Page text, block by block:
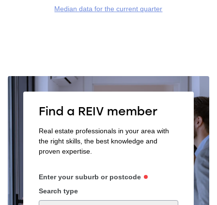
Median data for the current quarter
Find a REIV member
Real estate professionals in your area with
the right skills, the best knowledge and
proven expertise.
Enter your suburb or postcode
Search type